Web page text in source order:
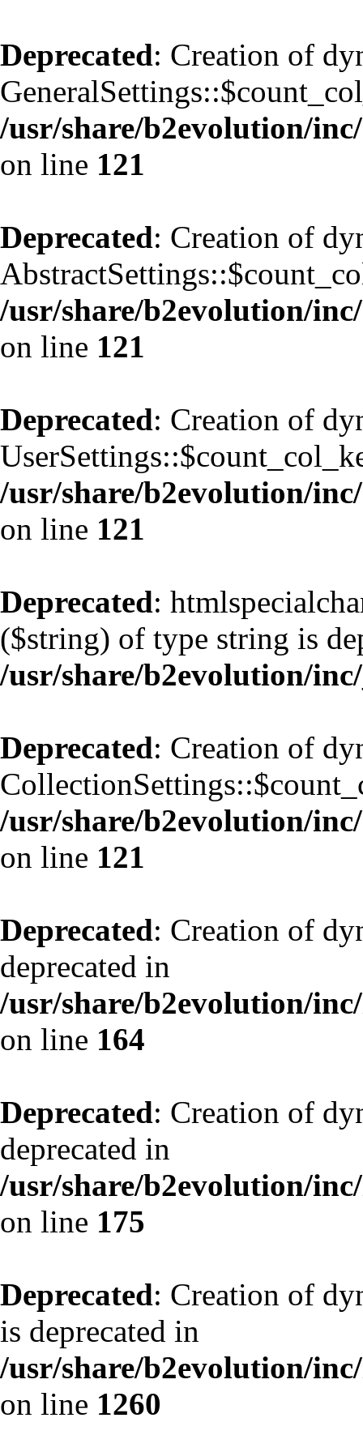
Deprecated: Creation of
/usr/share/b2evolution/
on line 121
Deprecated: Creation of
/usr/share/b2evolution/
on line 121
Deprecated: Creation of
/usr/share/b2evolution/
on line 121
Deprecated:
($string) of type string is
/usr/share/b2evolution/
Deprecated: Creation of
/usr/share/b2evolution/
on line 121
Deprecated: Creation of
deprecated in
/usr/share/b2evolution/
on line 164
Deprecated: Creation of
deprecated in
/usr/share/b2evolution/
on line 175
Deprecated: Creation of
is deprecated in
/usr/share/b2evolution/
on line 1260